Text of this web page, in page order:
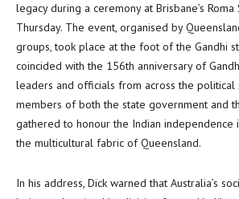
legacy during a ceremony at Brisbane’s
Thursday. The event, organised by
groups, took place at the foot of the Gandhi
coincided with the 156th anniversary of
leaders and officials from across the
members of both the state government and
gathered to honour the Indian independence
the multicultural fabric of Queensland.
In his address, Dick warned that Australia’s